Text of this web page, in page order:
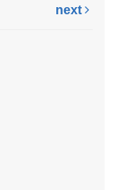
next